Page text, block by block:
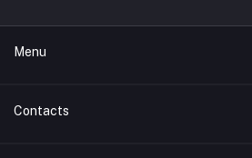
Menu
Home
Contacts